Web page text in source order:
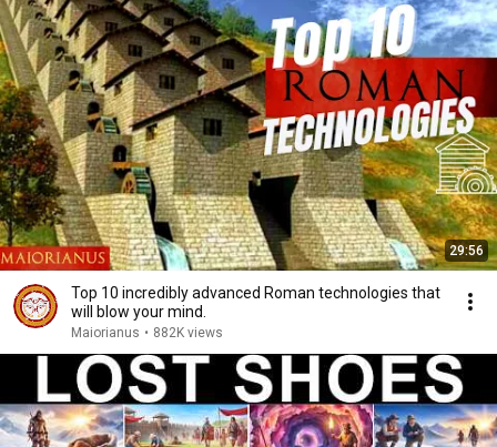
29:56
Top 10 incredibly advanced Roman technologies that
will blow your mind.
Maiorianus • 882K views